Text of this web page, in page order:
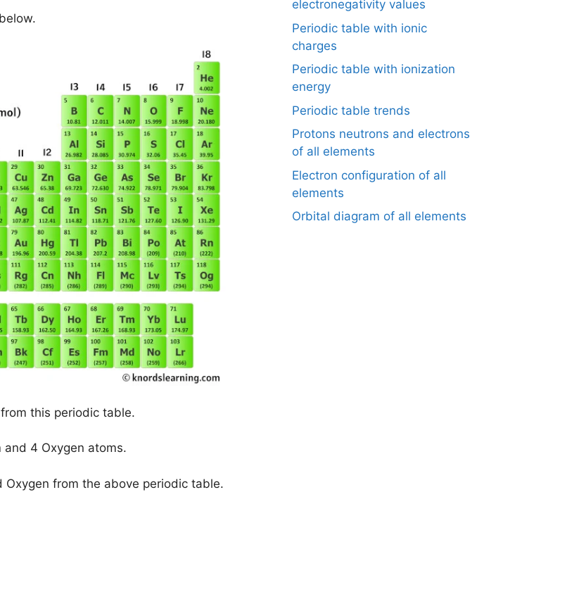
this periodic table.
and 4 Oxygen atoms.
Oxygen from the above periodic table.
electronegativity values
Periodic table with ionic
charges
Periodic table with ionization
energy
Periodic table trends
Protons neutrons and electrons
of all elements
Electron configuration of all
elements
Orbital diagram of all elements